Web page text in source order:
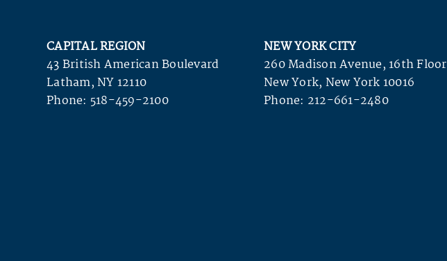
CAPITAL REGION
43 British American Boulevard
Latham, NY 12110
Phone: 518-459-2100
NEW YORK CITY
260 Madison Avenue, 16th Floor
New York, New York 10016
Phone: 212-661-2480